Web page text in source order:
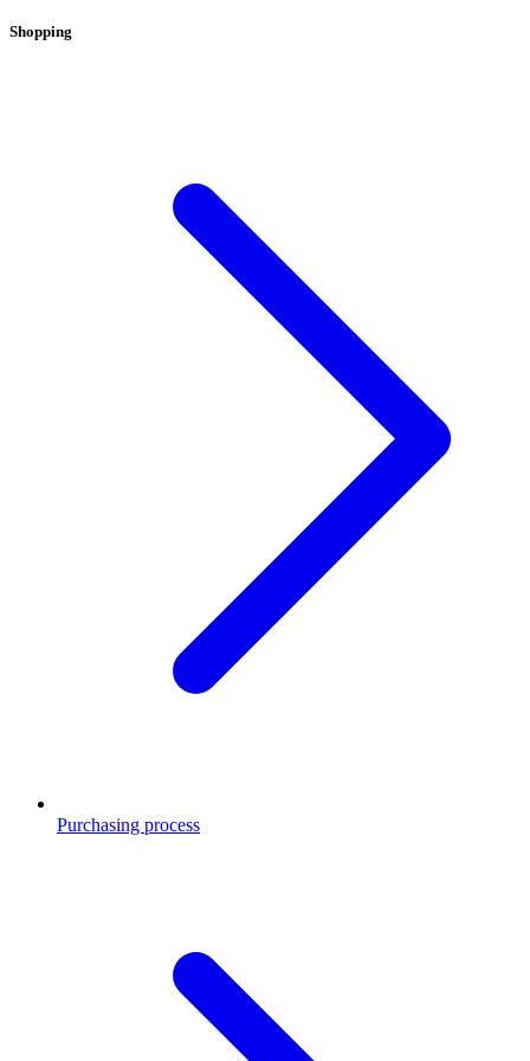
Shopping
Purchasing process